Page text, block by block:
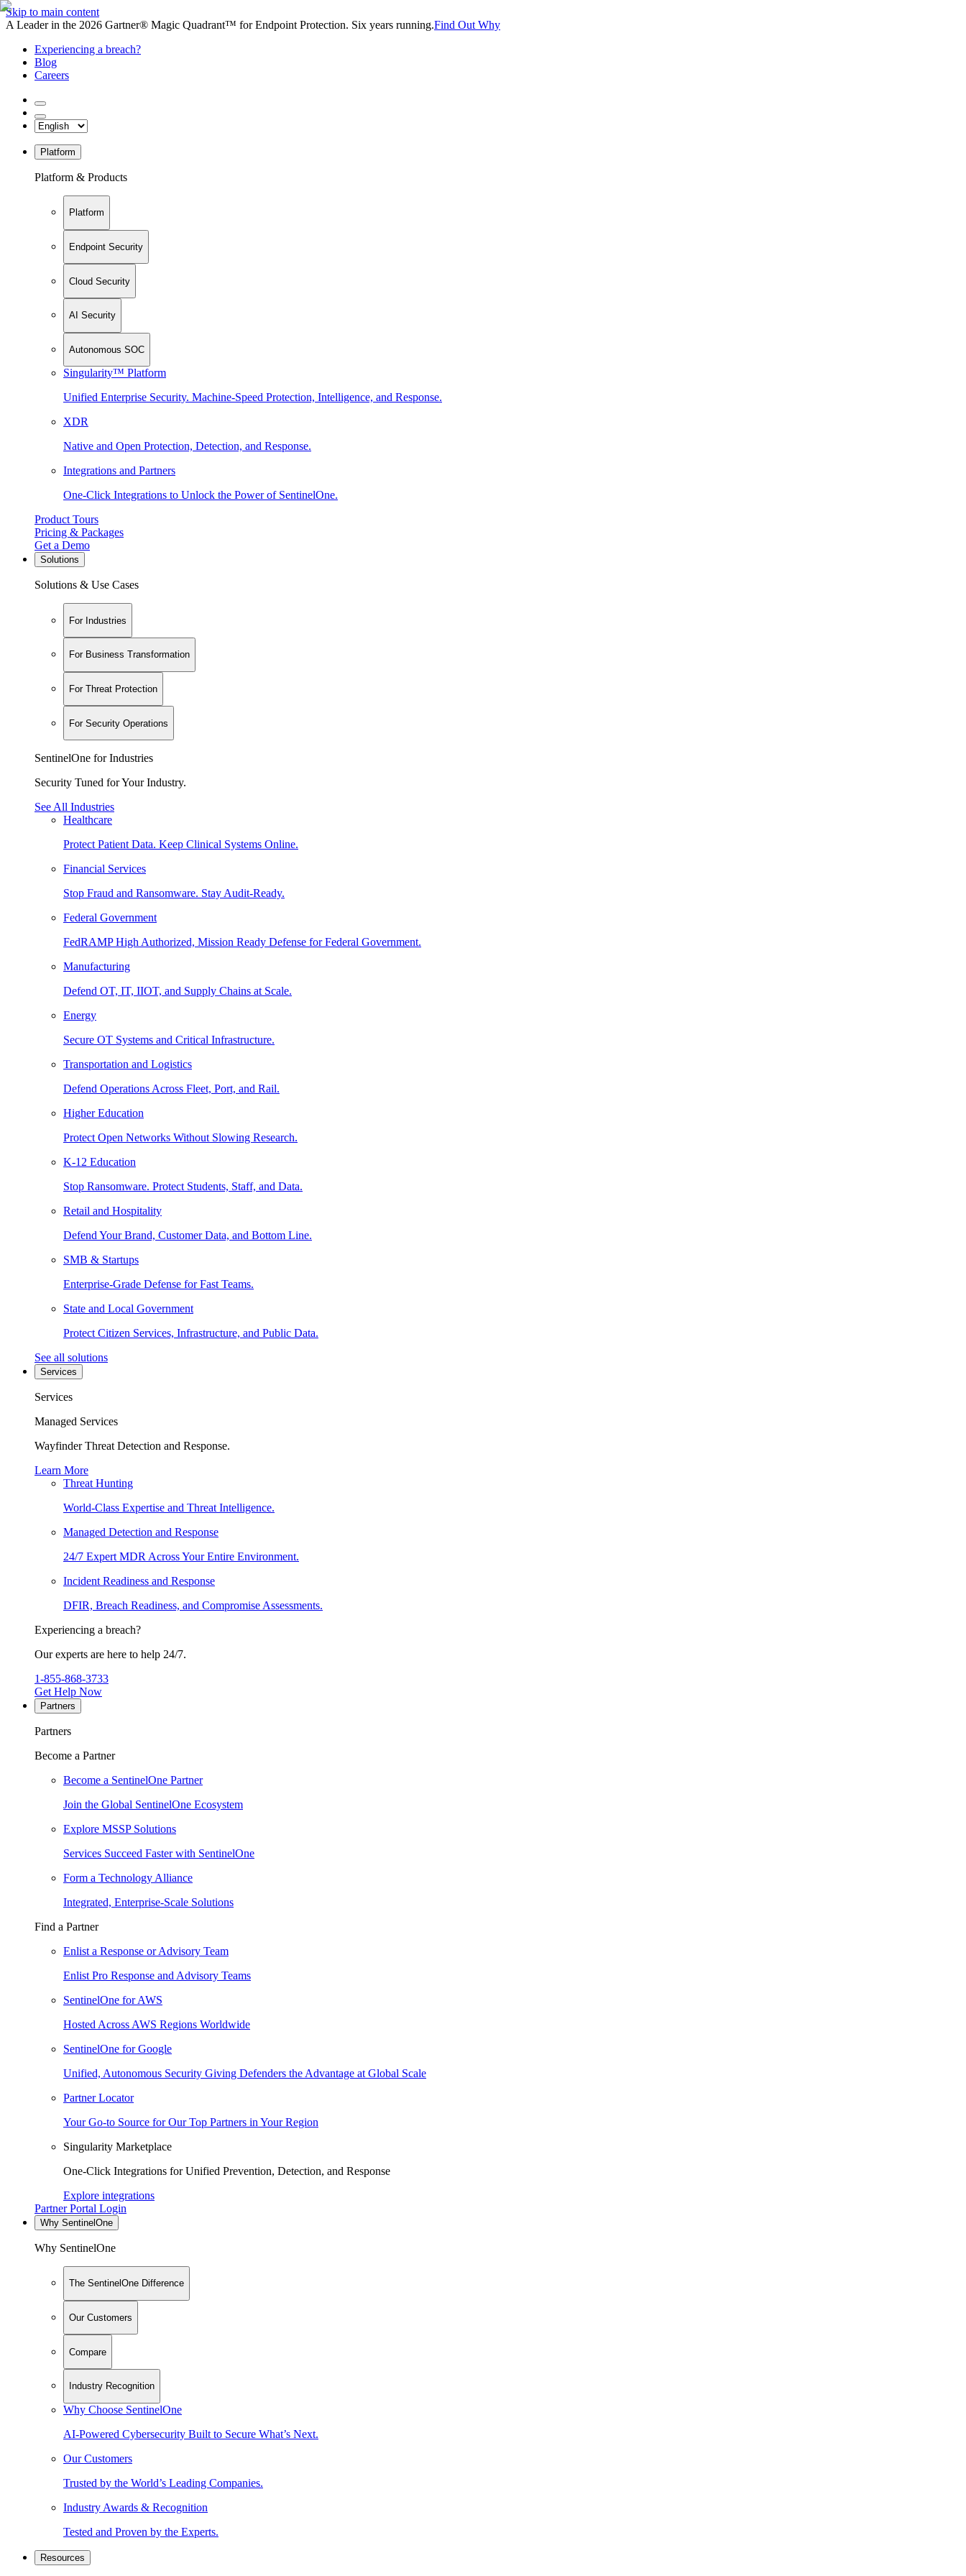
Skip to main content
A Leader in the 2026 Gartner® Magic Quadrant™ for Endpoint Protection. Six years running.Find Out Why
Experiencing a breach?
Blog
Careers
Platform
Platform & Products
Platform
Endpoint Security
Cloud Security
AI Security
Autonomous SOC
Singularity™ Platform
Unified Enterprise Security. Machine-Speed Protection, Intelligence, and Response.
XDR
Native and Open Protection, Detection, and Response.
Integrations and Partners
One-Click Integrations to Unlock the Power of SentinelOne.
Product Tours
Pricing & Packages
Get a Demo
Solutions
Solutions & Use Cases
For Industries
For Business Transformation
For Threat Protection
For Security Operations
SentinelOne for Industries
Security Tuned for Your Industry.
See All Industries
Healthcare
Protect Patient Data. Keep Clinical Systems Online.
Financial Services
Stop Fraud and Ransomware. Stay Audit-Ready.
Federal Government
FedRAMP High Authorized, Mission Ready Defense for Federal Government.
Manufacturing
Defend OT, IT, IIOT, and Supply Chains at Scale.
Energy
Secure OT Systems and Critical Infrastructure.
Transportation and Logistics
Defend Operations Across Fleet, Port, and Rail.
Higher Education
Protect Open Networks Without Slowing Research.
K-12 Education
Stop Ransomware. Protect Students, Staff, and Data.
Retail and Hospitality
Defend Your Brand, Customer Data, and Bottom Line.
SMB & Startups
Enterprise-Grade Defense for Fast Teams.
State and Local Government
Protect Citizen Services, Infrastructure, and Public Data.
See all solutions
Services
Services
Managed Services
Wayfinder Threat Detection and Response.
Learn More
Threat Hunting
World-Class Expertise and Threat Intelligence.
Managed Detection and Response
24/7 Expert MDR Across Your Entire Environment.
Incident Readiness and Response
DFIR, Breach Readiness, and Compromise Assessments.
Experiencing a breach?
Our experts are here to help 24/7.
1-855-868-3733
Get Help Now
Partners
Partners
Become a Partner
Become a SentinelOne Partner
Join the Global SentinelOne Ecosystem
Explore MSSP Solutions
Services Succeed Faster with SentinelOne
Form a Technology Alliance
Integrated, Enterprise-Scale Solutions
Find a Partner
Enlist a Response or Advisory Team
Enlist Pro Response and Advisory Teams
SentinelOne for AWS
Hosted Across AWS Regions Worldwide
SentinelOne for Google
Unified, Autonomous Security Giving Defenders the Advantage at Global Scale
Partner Locator
Your Go-to Source for Our Top Partners in Your Region
Singularity Marketplace
One-Click Integrations for Unified Prevention, Detection, and Response
Explore integrations
Partner Portal Login
Why SentinelOne
Why SentinelOne
The SentinelOne Difference
Our Customers
Compare
Industry Recognition
Why Choose SentinelOne
AI-Powered Cybersecurity Built to Secure What’s Next.
Our Customers
Trusted by the World’s Leading Companies.
Industry Awards & Recognition
Tested and Proven by the Experts.
Resources